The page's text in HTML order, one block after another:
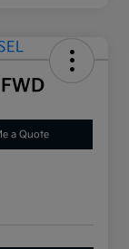
a Quote